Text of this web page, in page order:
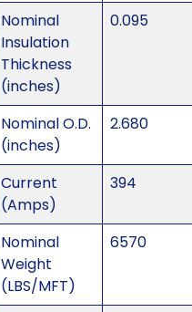
Nominal
Insulation
Thickness
(inches)
0.095
Nominal O.D.
(inches)
2.680
Current
(Amps)
394
Nominal
Weight
(LBS/MFT)
6570